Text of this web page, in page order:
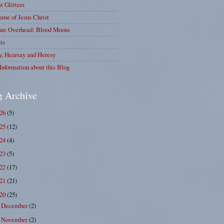
Glitters
of Jesus Christ
Overhead: Blood Moons
Hearsay and Heresy
about this Blog
Archive
(5)
(12)
(4)
(5)
(17)
(21)
(25)
December(2)
November(2)